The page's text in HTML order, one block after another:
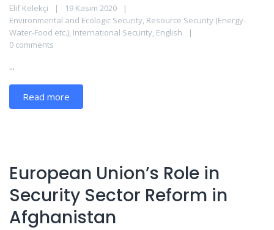
Elif Kelekçi
19 Kasım 2020
Environmental and Ecologic Security, Resource Security (Energy-
Water-Food etc.), International Security, English
0 comments
...
Read more
European Union’s Role in
Security Sector Reform in
Afghanistan